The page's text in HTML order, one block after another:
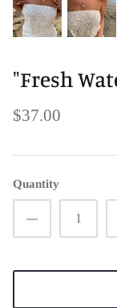
"Fresh
$37.00
Quantity